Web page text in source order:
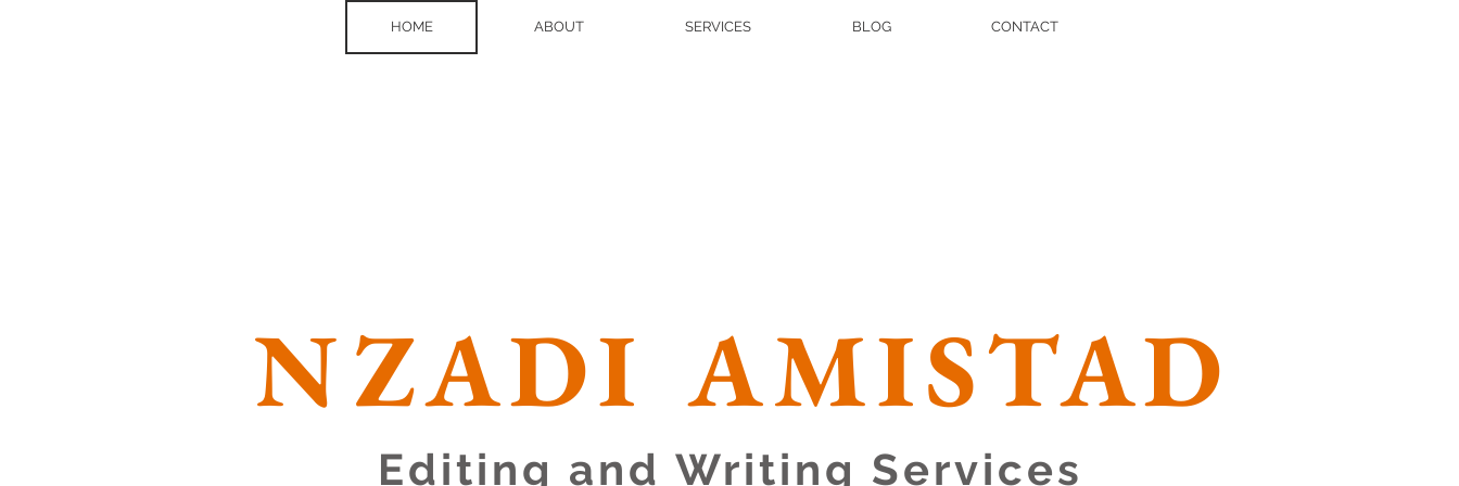
HOME ABOUT SERVICES BLOG CONTACT
NZADI AMISTAD
Editing and Writing Services